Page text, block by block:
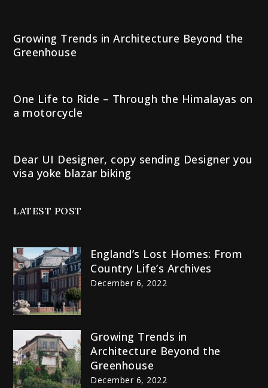
Growing Trends in Architecture Beyond the
Greenhouse
One Life to Ride – Through the Himalayas on
a motorcycle
Dear UI Designer, copy sending Designer you
visa yoke blazar biking
LATEST POST
England’s Lost Homes: From
Country Life’s Archives
December 6, 2022
Growing Trends in
Architecture Beyond the
Greenhouse
December 6, 2022